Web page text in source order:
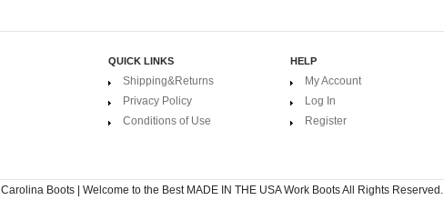
QUICK LINKS
Shipping&Returns
Privacy Policy
Conditions of Use
HELP
My Account
Log In
Register
Carolina Boots | Welcome to the Best MADE IN THE USA Work BootsAll Rights Reserved.